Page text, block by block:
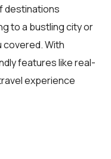
destinations
to a bustling city or
covered. With
features like real-
experience